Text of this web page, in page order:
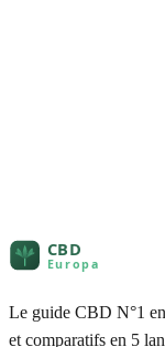
Le guide CBD N°1
et comparatifs en 5